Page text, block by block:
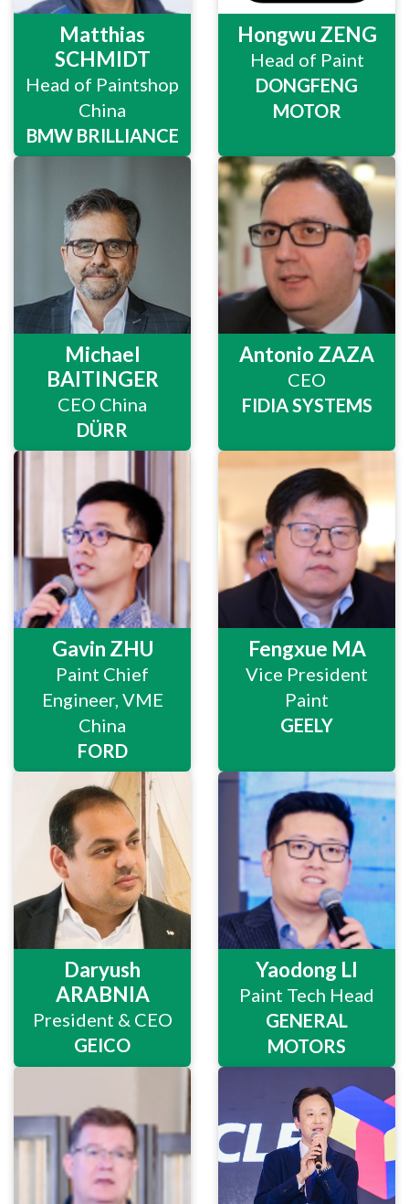
Matthias
SCHMIDT
Head of Paintshop
China
BMW BRILLIANCE
Hongwu ZENG
Head of Paint
DONGFENG
MOTOR
Michael
BAITINGER
CEO China
DÜRR
Antonio ZAZA
CEO
FIDIA SYSTEMS
Gavin ZHU
Paint Chief
Engineer, VME
China
FORD
Fengxue MA
Vice President
Paint
GEELY
Daryush
ARABNIA
President & CEO
GEICO
Yaodong LI
Paint Tech Head
GENERAL
MOTORS